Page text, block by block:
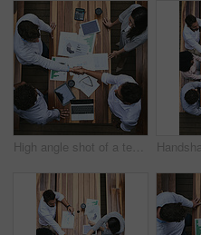
High angle shot of a team of businesspeople having a meeting outside